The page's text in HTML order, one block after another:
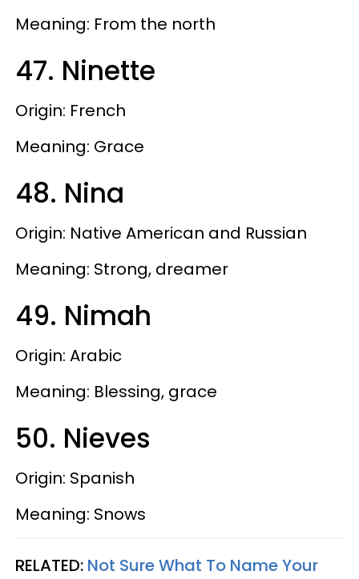
Meaning: From the north
47. Ninette
Origin: French
Meaning: Grace
48. Nina
Origin: Native American and Russian
Meaning: Strong, dreamer
49. Nimah
Origin: Arabic
Meaning: Blessing, grace
50. Nieves
Origin: Spanish
Meaning: Snows
RELATED: Not Sure What To Name Your